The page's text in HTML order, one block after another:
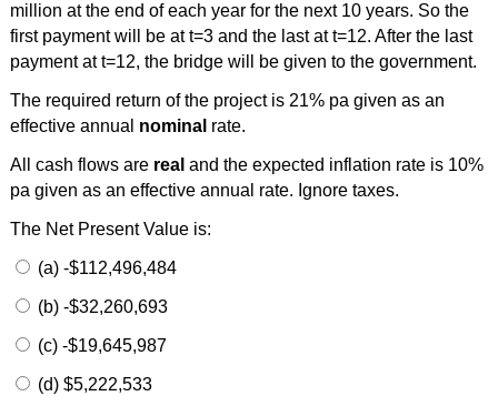
million at the end of each year for the next 10 years. So the
first payment will be at t=3 and the last at t=12. After the last
payment at t=12, the bridge will be given to the government.
The required return of the project is 21% pa given as an
effective annual nominal rate.
All cash flows are real and the expected inflation rate is 10%
pa given as an effective annual rate. Ignore taxes.
The Net Present Value is:
(a) -$112,496,484
(b) -$32,260,693
(c) -$19,645,987
(d) $5,222,533